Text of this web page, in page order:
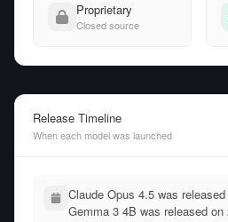
Proprietary
Closed source
Release Timeline
When each model was launched
Claude Opus 4.5 was
Gemma 3 4B was released on